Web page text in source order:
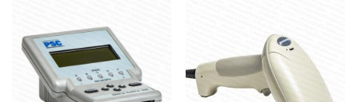
800 – Symbologies Only
810 – Retail Specifications
820 – Healthcare Specifications
830 – Industrial Specification
850 – All Specifications